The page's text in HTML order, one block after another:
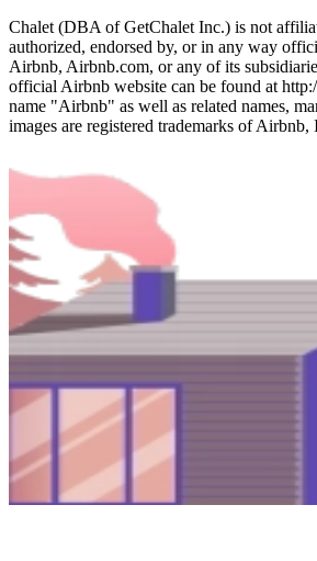
Chalet (DBA of GetChalet Inc.) is not
authorized, endorsed by, or in any way
Airbnb, Airbnb.com, or any of its
official Airbnb website can be found at
name "Airbnb" as well as related names,
images are registered trademarks of Airbnb,